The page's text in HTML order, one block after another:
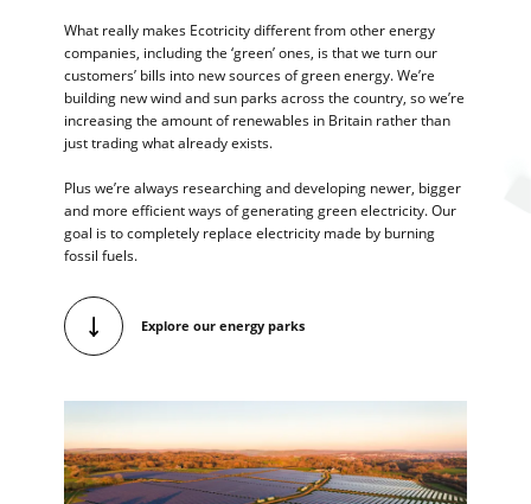
What really makes Ecotricity different from other energy
companies, including the ‘green’ ones, is that we turn our
customers’ bills into new sources of green energy. We’re
building new wind and sun parks across the country, so we’re
increasing the amount of renewables in Britain rather than
just trading what already exists.
Plus we’re always researching and developing newer, bigger
and more efficient ways of generating green electricity. Our
goal is to completely replace electricity made by burning
fossil fuels.
Explore our energy parks